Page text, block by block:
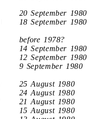
20 September 1980
18 September 1980
before 1978?
14 September 1980
12 September 1980
9 September 1980
25 August 1980
24 August 1980
21 August 1980
15 August 1980